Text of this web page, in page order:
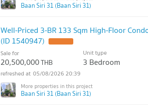
Baan Siri 31 (Baan Siri 31)
Well-Priced 3-BR 133 Sqm High-Floor
(ID 1540947)
Sale for
20,500,000THB
Unit type
3 Bedroom
05/08/2026 20:39
Baan Siri 31 (Baan Siri 31)